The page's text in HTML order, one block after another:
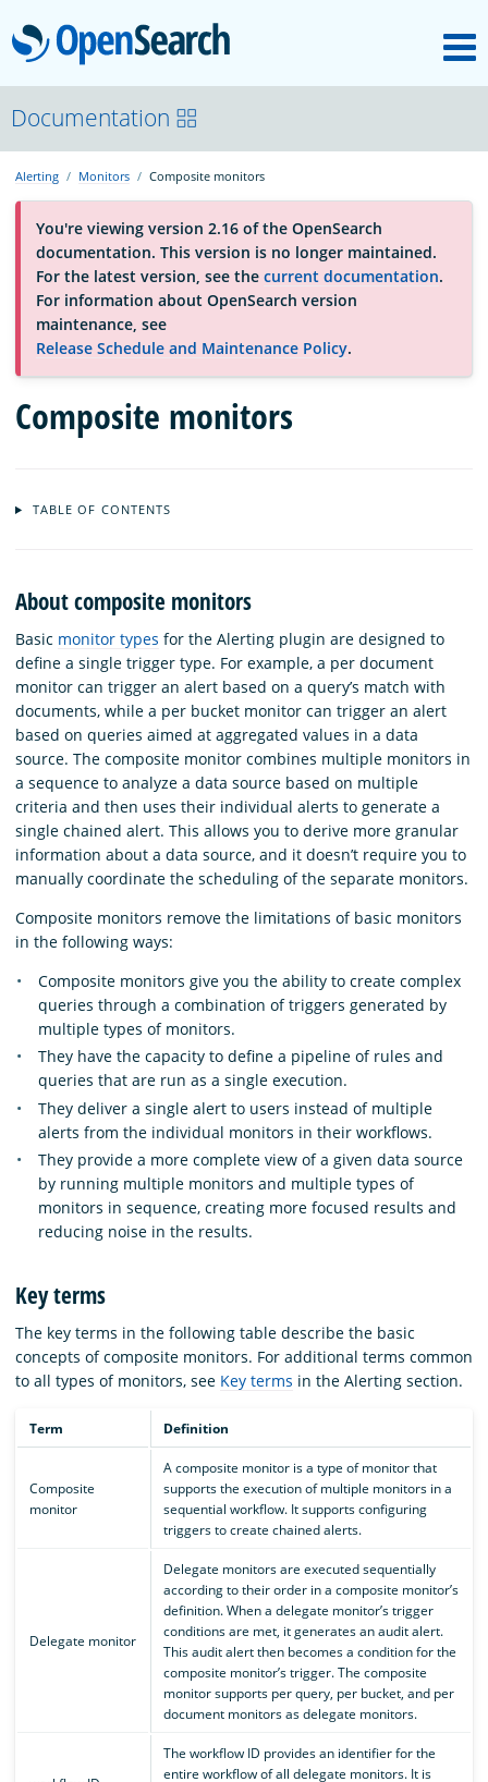
OpenSearch
About
Platform
Community
Documentation
Blog
Documentation
Alerting Monitors Composite monitors
You're viewing version 2.16 of the OpenSearch
documentation. This version is no longer maintained.
For the latest version, see the current documentation.
For information about OpenSearch version
maintenance, see
Release Schedule and Maintenance Policy.
Composite monitors
TABLE OF CONTENTS
About composite monitors
Basic monitor types for the Alerting plugin are designed to
define a single trigger type. For example, a per document
monitor can trigger an alert based on a query’s match with
documents, while a per bucket monitor can trigger an alert
based on queries aimed at aggregated values in a data
source. The composite monitor combines multiple monitors in
a sequence to analyze a data source based on multiple
criteria and then uses their individual alerts to generate a
single chained alert. This allows you to derive more granular
information about a data source, and it doesn’t require you to
manually coordinate the scheduling of the separate monitors.
Composite monitors remove the limitations of basic monitors
in the following ways:
Composite monitors give you the ability to create complex
queries through a combination of triggers generated by
multiple types of monitors.
They have the capacity to define a pipeline of rules and
queries that are run as a single execution.
They deliver a single alert to users instead of multiple
alerts from the individual monitors in their workflows.
They provide a more complete view of a given data source
by running multiple monitors and multiple types of
monitors in sequence, creating more focused results and
reducing noise in the results.
Key terms
The key terms in the following table describe the basic
concepts of composite monitors. For additional terms common
to all types of monitors, see Key terms in the Alerting section.
Term Definition
Composite
monitor
A composite monitor is a type of monitor that
supports the execution of multiple monitors in a
sequential workflow. It supports configuring
triggers to create chained alerts.
Delegate monitor
Delegate monitors are executed sequentially
according to their order in a composite monitor’s
definition. When a delegate monitor’s trigger
conditions are met, it generates an audit alert.
This audit alert then becomes a condition for the
composite monitor’s trigger. The composite
monitor supports per query, per bucket, and per
document monitors as delegate monitors.
The workflow ID provides an identifier for the
entire workflow of all delegate monitors. It is